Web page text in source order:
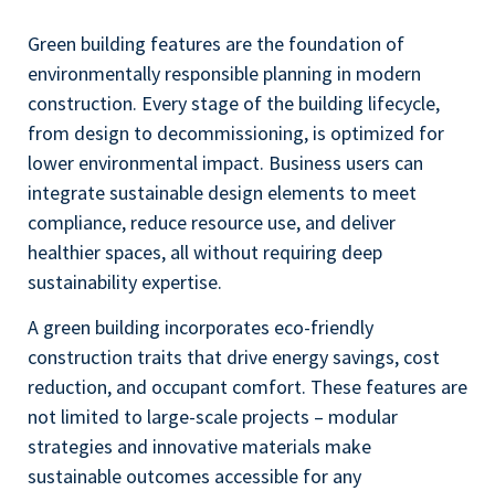
Green building features are the foundation of
environmentally responsible planning in modern
construction. Every stage of the building lifecycle,
from design to decommissioning, is optimized for
lower environmental impact. Business users can
integrate sustainable design elements to meet
compliance, reduce resource use, and deliver
healthier spaces, all without requiring deep
sustainability expertise.
A green building incorporates eco-friendly
construction traits that drive energy savings, cost
reduction, and occupant comfort. These features are
not limited to large-scale projects – modular
strategies and innovative materials make
sustainable outcomes accessible for any